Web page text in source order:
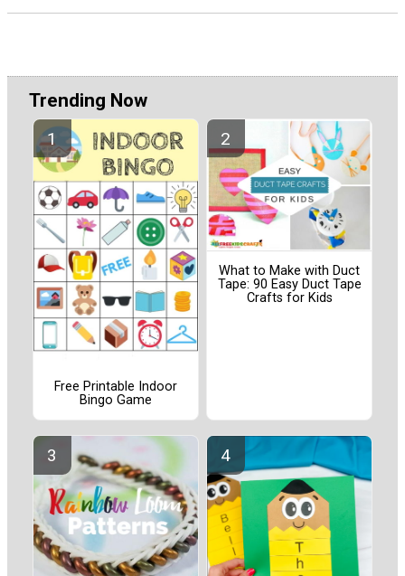
Trending Now
Free Printable Indoor
Bingo Game
What to Make with Duct
Tape: 90 Easy Duct Tape
Crafts for Kids